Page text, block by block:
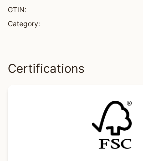
GTIN:
Category:
Certifications